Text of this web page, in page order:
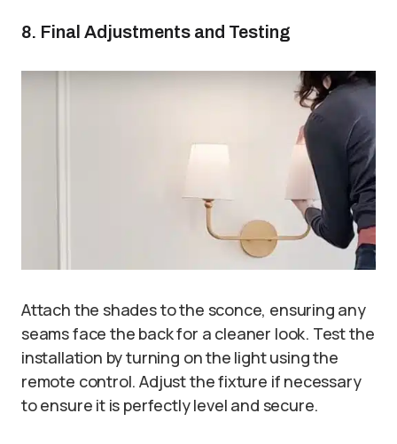
8. Final Adjustments and Testing
Attach the shades to the sconce, ensuring any
seams face the back for a cleaner look. Test the
installation by turning on the light using the
remote control. Adjust the fixture if necessary
to ensure it is perfectly level and secure.